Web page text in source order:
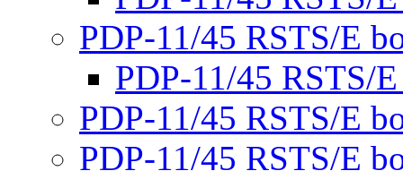
PDP-11/45 RSTS/E
PDP-11/45 RSTS/
PDP-11/45 RSTS/E
PDP-11/45 RSTS/E